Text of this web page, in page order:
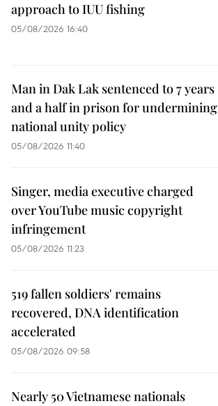
approach to IUU fishing
05/08/2026 16:40
Man in Dak Lak sentenced to 7 years
and a half in prison for undermining
national unity policy
05/08/2026 11:40
Singer, media executive charged
over YouTube music copyright
infringement
05/08/2026 11:23
519 fallen soldiers' remains
recovered, DNA identification
accelerated
05/08/2026 09:58
Nearly 50 Vietnamese nationals